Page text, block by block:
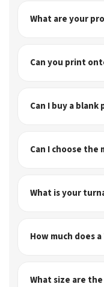
What are your
Can you print
Can I buy a
Can I choose
What is your
How much does
What size are